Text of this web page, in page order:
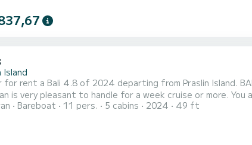
Island
for rent a Bali 4.8 of 2024 departing from Praslin Island.
pleasant to handle for a week cruise or more. You are going to have an exceptional cruise on this catamaran of
You will be able to accommodate up to 11 passengers
Bareboat 11 pers. 5 cabins 2024 49 ft